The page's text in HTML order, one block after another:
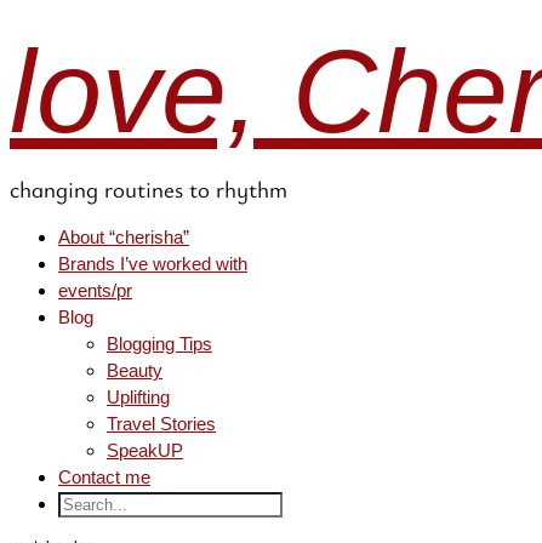
love,
changing routines to rhythm
About “cherisha”
Brands I’ve worked with
events/pr
Blog
Blogging Tips
Beauty
Uplifting
Travel Stories
SpeakUP
Contact me